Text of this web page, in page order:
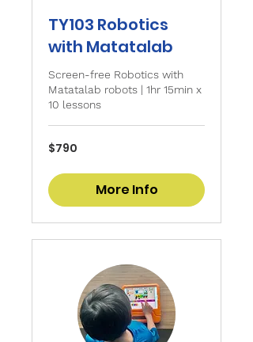
TY103 Robotics
with Matatalab
Screen-free Robotics with
Matatalab robots | 1hr 15min x
10 lessons
790
Singapore
$790
More Info